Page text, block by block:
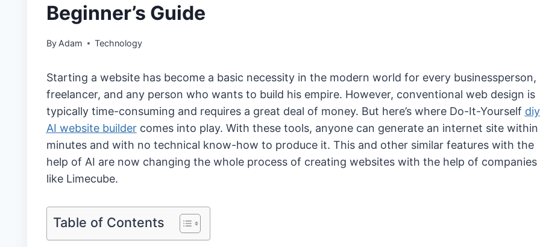
Beginner’s Guide
By Adam Technology
Starting a website has become a basic necessity in the modern world for every businessperson,
freelancer, and any person who wants to build his empire. However, conventional web design is
typically time-consuming and requires a great deal of money. But here’s where Do-It-Yourself diy
AI website buildercomes into play. With these tools, anyone can generate an internet site within
minutes and with no technical know-how to produce it. This and other similar features with the
help of AI are now changing the whole process of creating websites with the help of companies
like Limecube.
Table of Contents